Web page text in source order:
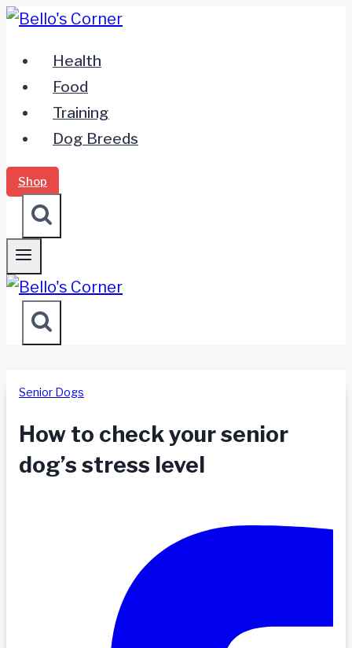
Zum
springenHealth
Food
Training
Dog Breeds
Shop
Senior Dogs
How to check your senior
dog’s stress level